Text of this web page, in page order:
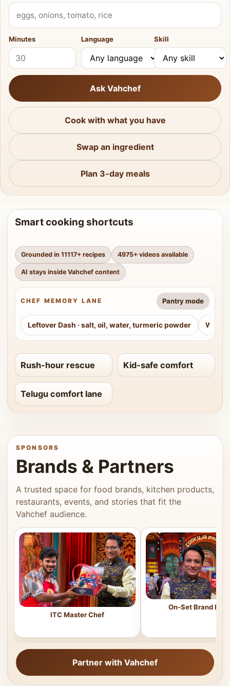
What do you have?
Minutes Language Skill
Ask Vahchef
Cook with what you have
Swap an ingredient
Plan 3-day meals
Smart cooking shortcuts
Grounded in 11117+ recipes 4975+ videos available
AI stays inside Vahchef content
CHEF MEMORY LANE Pantry mode
Leftover Dash · salt, oil, water, turmeric powder
Rush-hour rescue Kid-safe comfort
Telugu comfort lane
SPONSORS
Brands & Partners
A trusted space for food brands, kitchen products,
restaurants, events, and stories that fit the
Vahchef audience.
ITC Master Chef
On-Set Brand
Partner with Vahchef